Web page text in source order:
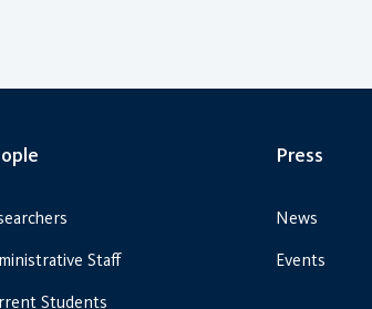
Staff
Students
Press
News
Events